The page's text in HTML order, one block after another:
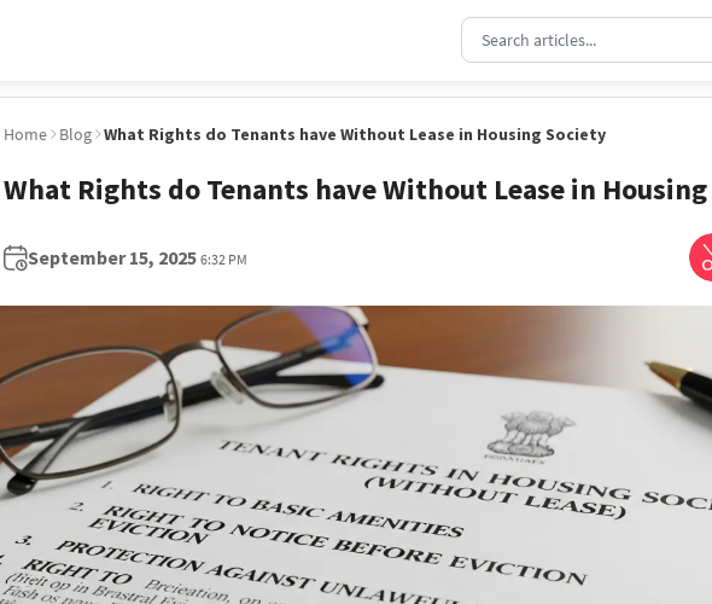
Home Blog What Rights do Tenants have Without Lease in Housing Society
What Rights do Tenants have Without Lease in
September 15, 2025 6:32 PM